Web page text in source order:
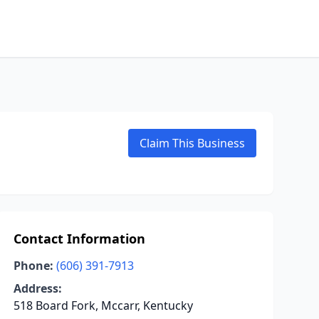
Claim This Business
Contact Information
Phone: (606) 391-7913
Address:
518 Board Fork, Mccarr, Kentucky